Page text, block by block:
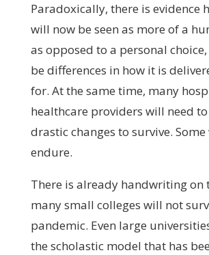
Paradoxically, there is evidence
will now be seen as more of a
as opposed to a personal
be differences in how it is
for. At the same time, many
healthcare providers will need
drastic changes to survive.
endure.
There is already handwriting on
many small colleges will not
pandemic. Even large
the scholastic model that has